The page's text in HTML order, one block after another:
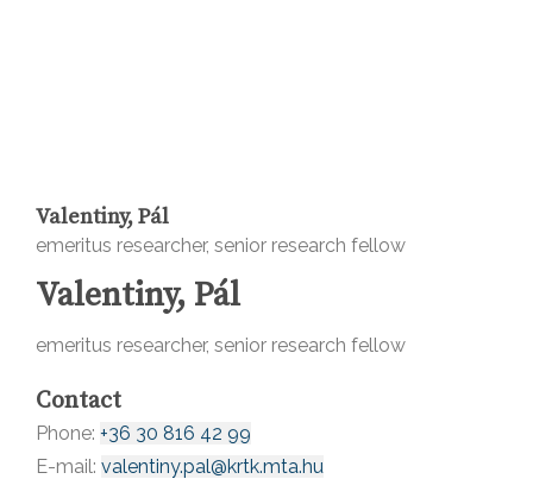
Valentiny, Pál
emeritus researcher, senior research fellow
Valentiny, Pál
emeritus researcher, senior research fellow
Contact
Phone: +36 30 816 42 99
E-mail: valentiny.pal@krtk.mta.hu